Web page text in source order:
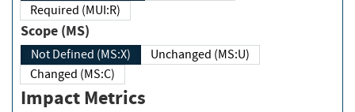
Required (MUI:R)
Scope (MS)
Not Defined (MS:X)
Unchanged (MS:U)
Changed (MS:C)
Impact Metrics